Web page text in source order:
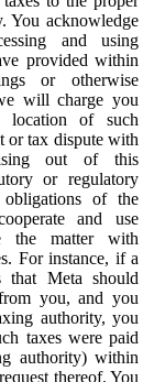
You acknowledge
and using
provided within
or otherwise
will charge you
location of such
or tax dispute with
out of this
or regulatory
of the
and use
the matter with
For instance, if a
that Meta should
you, and you
authority, you
taxes were paid
authority) within
thereof. You